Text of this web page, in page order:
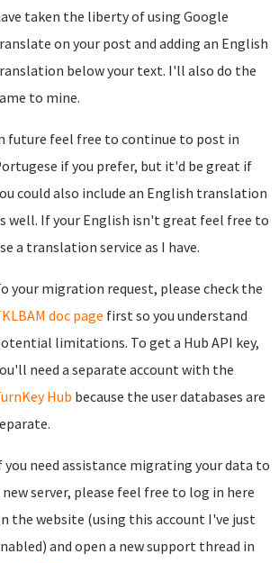
taken the liberty of using Google
on your post and adding an English
below your text. I'll also do the
to mine.
future feel free to continue to post in
if you prefer, but it'd be great if
could also include an English translation
well. If your English isn't great feel free to
a translation service as I have.
your migration request, please check the
doc page first so you understand
limitations. To get a Hub API key,
need a separate account with the
Hub because the user databases are
you need assistance migrating your data to
new server, please feel free to log in here
the website (using this account I've just
and open a new support thread in